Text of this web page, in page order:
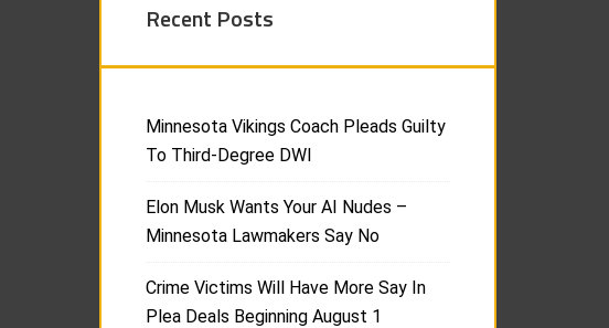
Recent Posts
Minnesota Vikings Coach Pleads Guilty
To Third-Degree DWI
Elon Musk Wants Your AI Nudes –
Minnesota Lawmakers Say No
Crime Victims Will Have More Say In
Plea Deals Beginning August 1